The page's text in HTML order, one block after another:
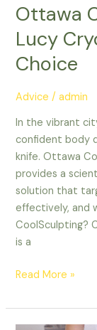
Ottawa
Lucy
Choice
Advice /admin
In the vibrant
confident body
knife. Ottawa
provides a
solution that
effectively, and
CoolSculpting?
is a
Read More »